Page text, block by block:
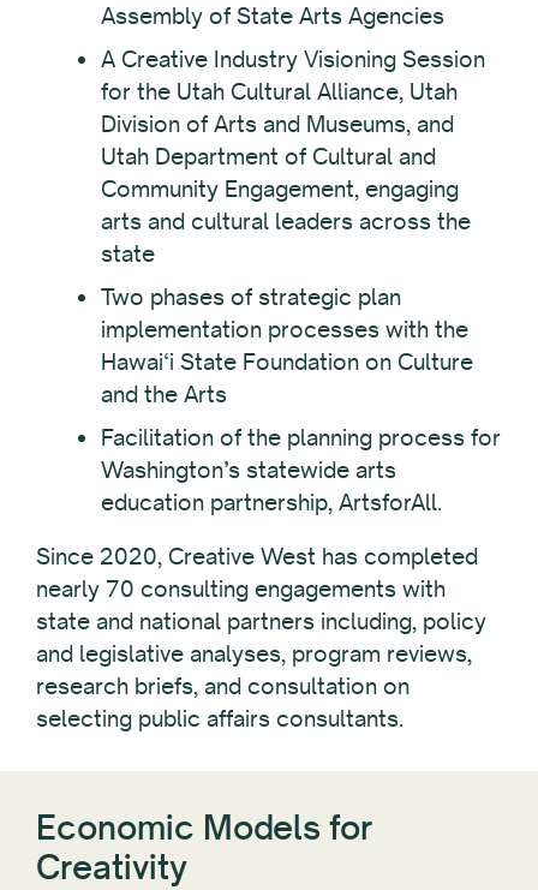
Assembly of State Arts Agencies
A Creative Industry Visioning Session
for the Utah Cultural Alliance, Utah
Division of Arts and Museums, and
Utah Department of Cultural and
Community Engagement, engaging
arts and cultural leaders across the
state
Two phases of strategic plan
implementation processes with the
Hawai‘i State Foundation on Culture
and the Arts
Facilitation of the planning process for
Washington’s statewide arts
education partnership, ArtsforAll.
Since 2020, Creative West has completed
nearly 70 consulting engagements with
state and national partners including, policy
and legislative analyses, program reviews,
research briefs, and consultation on
selecting public affairs consultants.
Economic Models for
Creativity